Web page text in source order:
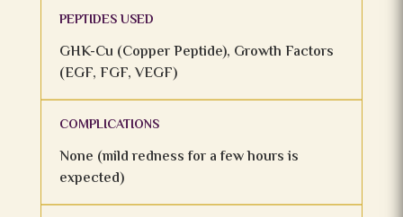
PEPTIDES USED
GHK-Cu (Copper Peptide), Growth Factors
(EGF, FGF, VEGF)
COMPLICATIONS
None (mild redness for a few hours is
expected)